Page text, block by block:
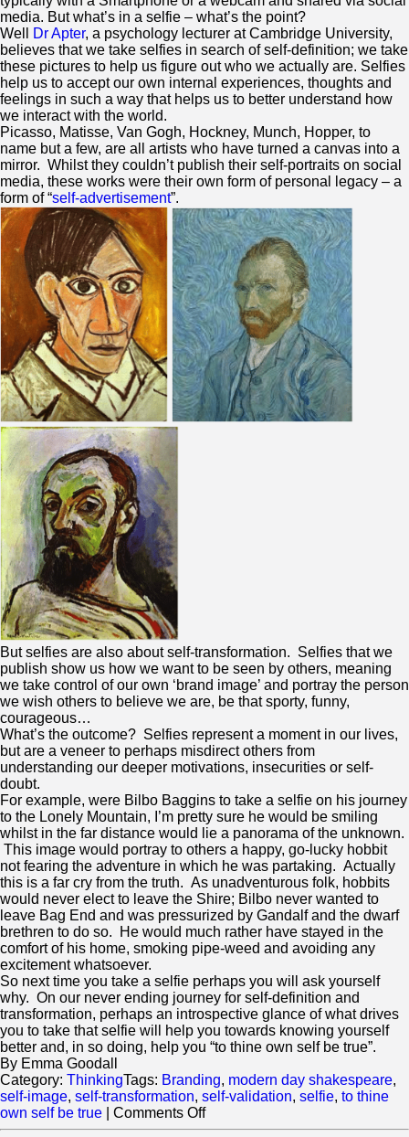
media. But what’s in a selfie – what’s the point?
Well
Dr Apter, a psychology lecturer at Cambridge University,
believes that we take selfies in search of self-definition; we take
these pictures to help us figure out who we actually are. Selfies
help us to accept our own internal experiences, thoughts and
feelings in such a way that helps us to better understand how
we interact with the world.
Picasso, Matisse, Van Gogh, Hockney, Munch, Hopper, to
name but a few, are all artists who have turned a canvas into a
mirror. Whilst they couldn’t publish their self-portraits on social
media, these works were their own form of personal legacy – a
form of “self-advertisement”.
But selfies are also about self-transformation. Selfies that we
publish show us how we want to be seen by others, meaning
we take control of our own ‘brand image’ and portray the person
we wish others to believe we are, be that sporty, funny,
courageous…
What’s the outcome? Selfies represent a moment in our lives,
but are a veneer to perhaps misdirect others from
understanding our deeper motivations, insecurities or self-
doubt.
For example, were Bilbo Baggins to take a selfie on his journey
to the Lonely Mountain, I’m pretty sure he would be smiling
whilst in the far distance would lie a panorama of the unknown.
This image would portray to others a happy, go-lucky hobbit
not fearing the adventure in which he was partaking. Actually
this is a far cry from the truth. As unadventurous folk, hobbits
would never elect to leave the Shire; Bilbo never wanted to
leave Bag End and was pressurized by Gandalf and the dwarf
brethren to do so. He would much rather have stayed in the
comfort of his home, smoking pipe-weed and avoiding any
excitement whatsoever.
So next time you take a selfie perhaps you will ask yourself
why. On our never ending journey for self-definition and
transformation, perhaps an introspective glance of what drives
you to take that selfie will help you towards knowing yourself
better and, in so doing, help you “to thine own self be true”.
By Emma Goodall
Category: ThinkingTags: Branding, modern day shakespeare,
self-image, self-transformation, self-validation, selfie, to thine
own self be true
Comments Offon
To